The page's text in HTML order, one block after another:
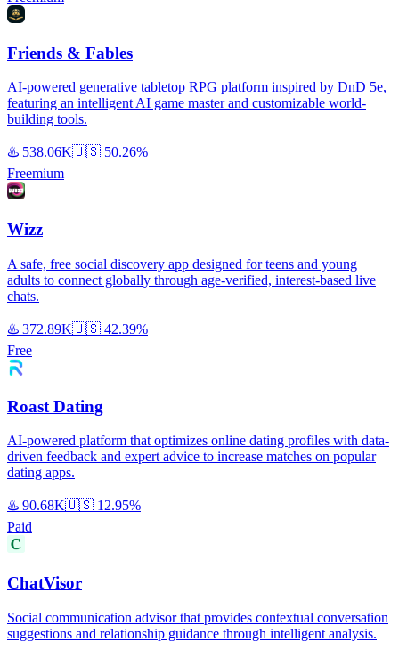
Friends & Fables
AI-powered generative tabletop RPG platform inspired by DnD 5e,
featuring an intelligent AI game master and customizable world-
building tools.
♨️ 538.06K🇺🇸 50.26%
Freemium
Wizz
A safe, free social discovery app designed for teens and young
adults to connect globally through age-verified, interest-based live
chats.
♨️ 372.89K🇺🇸 42.39%
Free
Roast Dating
AI-powered platform that optimizes online dating profiles with data-
driven feedback and expert advice to increase matches on popular
dating apps.
♨️ 90.68K🇺🇸 12.95%
Paid
ChatVisor
Social communication advisor that provides contextual conversation
suggestions and relationship guidance through intelligent analysis.